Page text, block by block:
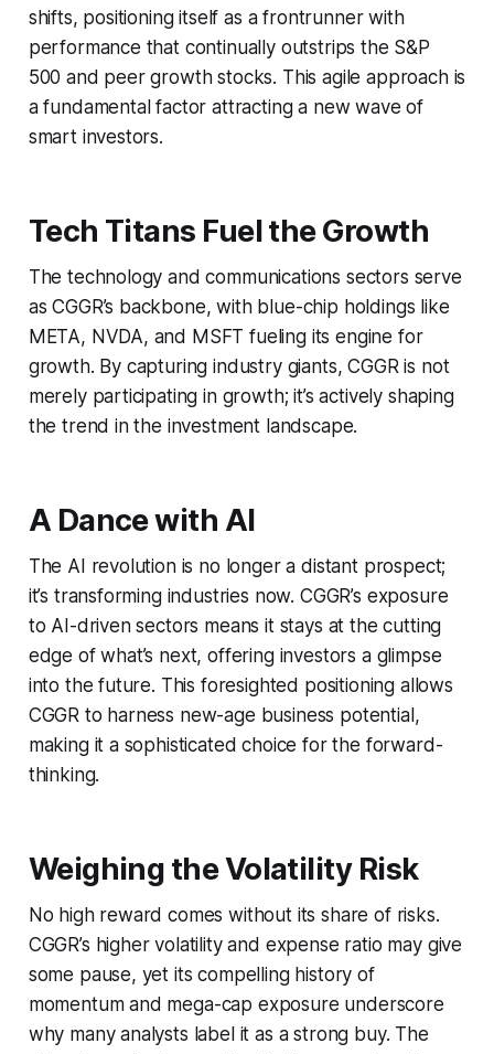
shifts, positioning itself as a frontrunner with
performance that continually outstrips the S&P
500 and peer growth stocks. This agile approach is
a fundamental factor attracting a new wave of
smart investors.
Tech Titans Fuel the Growth
The technology and communications sectors serve
as CGGR’s backbone, with blue-chip holdings like
META, NVDA, and MSFT fueling its engine for
growth. By capturing industry giants, CGGR is not
merely participating in growth; it’s actively shaping
the trend in the investment landscape.
A Dance with AI
The AI revolution is no longer a distant prospect;
it’s transforming industries now. CGGR’s exposure
to AI-driven sectors means it stays at the cutting
edge of what’s next, offering investors a glimpse
into the future. This foresighted positioning allows
CGGR to harness new-age business potential,
making it a sophisticated choice for the forward-
thinking.
Weighing the Volatility Risk
No high reward comes without its share of risks.
CGGR’s higher volatility and expense ratio may give
some pause, yet its compelling history of
momentum and mega-cap exposure underscore
why many analysts label it as a strong buy. The